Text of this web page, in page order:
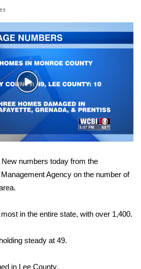
Guests
Football Tour
Tour
Alerts
Play
Video
numbers today from the
Agency on the number of
in the entire state, with over 1,400.
steady at 49.
in Lee County.